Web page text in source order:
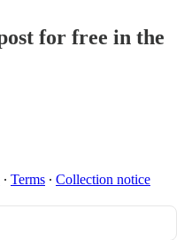
for free in the
∙ Terms ∙ Collection notice